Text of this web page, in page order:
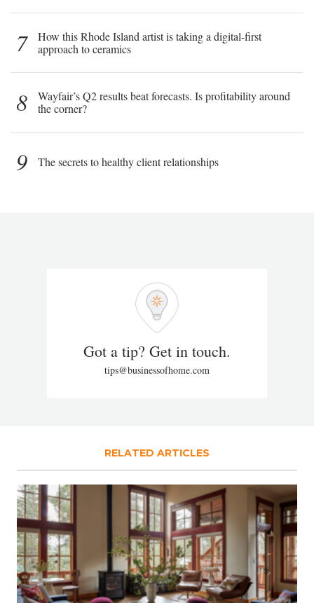
7
How this Rhode Island artist is taking a digital-first
approach to ceramics
8
Wayfair’s Q2 results beat forecasts. Is profitability around
the corner?
9 The secrets to healthy client relationships
Got a tip? Get in touch.
tips@businessofhome.com
RELATED ARTICLES